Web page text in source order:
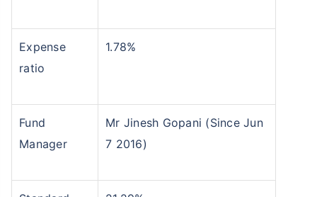
Expense
ratio
1.78%
Fund
Manager
Mr Jinesh Gopani (Since Jun
7 2016)